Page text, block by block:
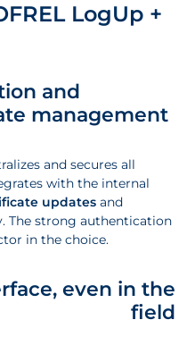
LogUp +
and
management
and secures all
with the internal
updates and
The strong authentication
in the choice.
even in the
field